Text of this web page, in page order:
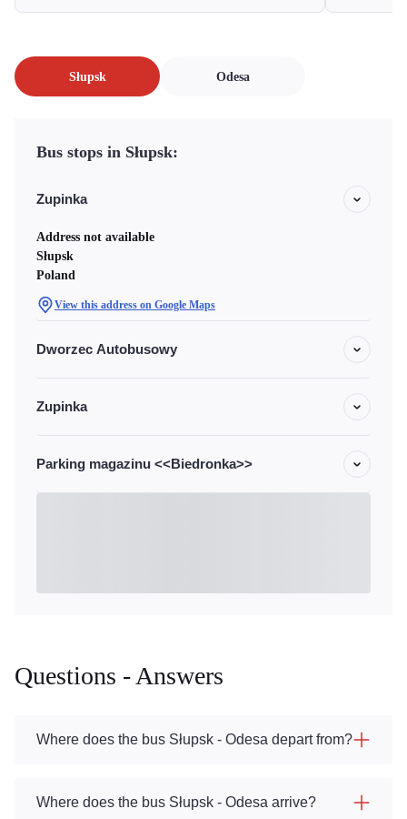
Słupsk Odesa
Bus stops in Słupsk:
Zupinka
Address not available
Słupsk
Poland
View this address on Google Maps
Dworzec Autobusowy
Zupinka
Parking magazinu <<Biedronka>>
Questions - Answers
Where does the bus Słupsk - Odesa depart from?
Where does the bus Słupsk - Odesa arrive?